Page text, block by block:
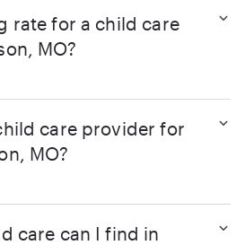
rate for a child care
MO?
care provider for
MO?
care can I find in